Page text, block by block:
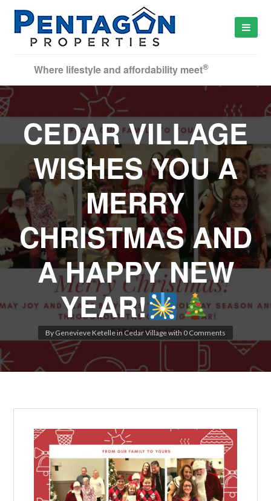
Log in
Don't have an account?
Create your
Password
Where lifestyle and affordability meet®
CEDAR VILLAGE
WISHES YOU A
MERRY
CHRISTMAS AND
A HAPPY NEW
YEAR!
By Genevieve Ketellein Cedar Villagewith 0 Comments